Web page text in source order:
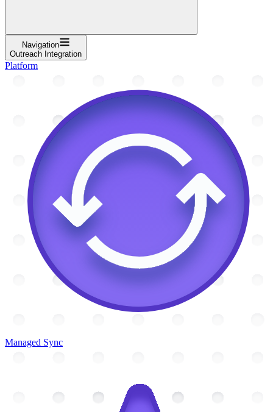
Navigation
Outreach Integration
Platform
Managed Sync